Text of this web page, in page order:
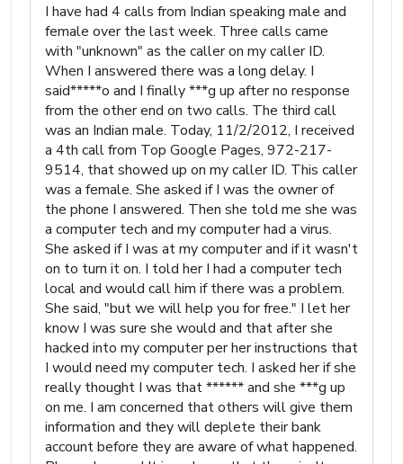
I have had 4 calls from Indian speaking male and
female over the last week. Three calls came
with "unknown" as the caller on my caller ID.
When I answered there was a long delay. I
said*****o and I finally ***g up after no response
from the other end on two calls. The third call
was an Indian male. Today, 11/2/2012, I received
a 4th call from Top Google Pages, 972-217-
9514, that showed up on my caller ID. This caller
was a female. She asked if I was the owner of
the phone I answered. Then she told me she was
a computer tech and my computer had a virus.
She asked if I was at my computer and if it wasn't
on to turn it on. I told her I had a computer tech
local and would call him if there was a problem.
She said, "but we will help you for free." I let her
know I was sure she would and that after she
hacked into my computer per her instructions that
I would need my computer tech. I asked her if she
really thought I was that ****** and she ***g up
on me. I am concerned that others will give them
information and they will deplete their bank
account before they are aware of what happened.